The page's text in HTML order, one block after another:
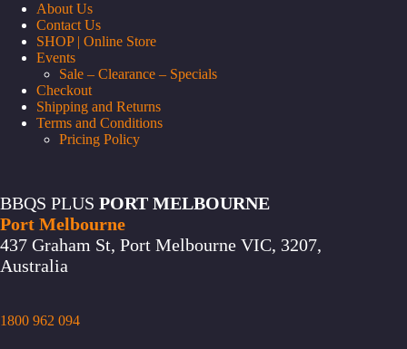
About Us
Contact Us
SHOP | Online Store
Events
Sale – Clearance – Specials
Checkout
Shipping and Returns
Terms and Conditions
Pricing Policy
BBQS PLUS PORT MELBOURNE
Port Melbourne
437 Graham St, Port Melbourne VIC, 3207,
Australia
1800 962 094